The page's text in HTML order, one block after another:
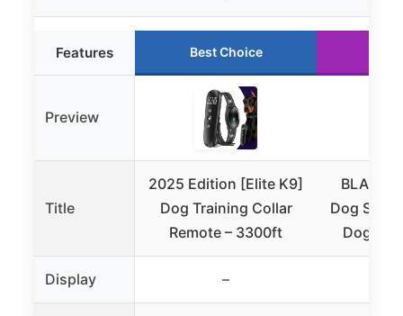
Features Best Choice
Preview
Title
2025 Edition [Elite K9]
Dog Training Collar
Remote – 3300ft
Dog
Dogs,
Display –